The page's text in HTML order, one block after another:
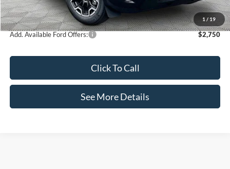
1 / 19
Internet Price:
$35,995
Add. Available Ford Offers: $2,750
Click To Call
See More Details